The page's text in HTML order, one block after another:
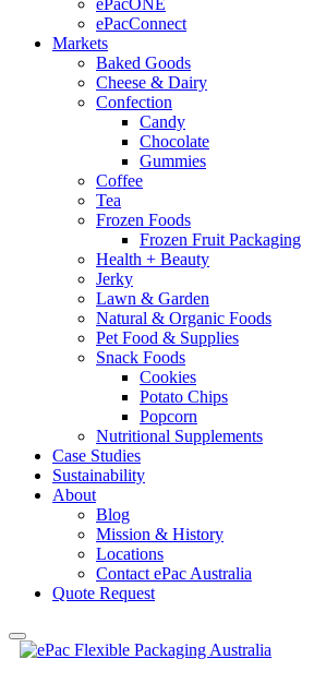
ePacONE
ePacConnect
Markets
Baked Goods
Cheese & Dairy
Confection
Candy
Chocolate
Gummies
Coffee
Tea
Frozen Foods
Frozen Fruit Packaging
Health + Beauty
Jerky
Lawn & Garden
Natural & Organic Foods
Pet Food & Supplies
Snack Foods
Cookies
Potato Chips
Popcorn
Nutritional Supplements
Case Studies
Sustainability
About
Blog
Mission & History
Locations
Contact ePac Australia
Quote Request